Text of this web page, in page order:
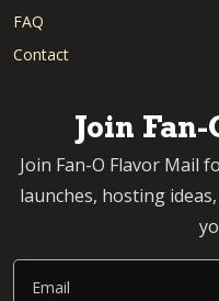
FAQ
Contact
Join
Join Fan-O Flavor Mail
launches, hosting
Email